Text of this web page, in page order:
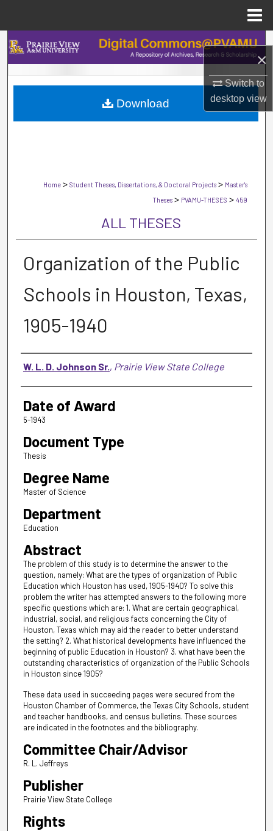
×
Switch to
desktopview
Search
Browse Collections
My Account
Home > Student Theses, Dissertations, & Doctoral Projects > Master's
Theses > PVAMU-THESES > 459
ALL THESES
Organization of the Public
Schools in Houston, Texas,
1905-1940
Author
W. L. D. Johnson Sr., Prairie View State College
Date of Award
5-1943
Document Type
Thesis
Degree Name
Master of Science
Department
Education
Abstract
The problem of this study is to determine the answer to the
question, namely: What are the types of organization of Public
Education which Houston has used, 1905-1940? To solve this
problem the writer has attempted answers to the following more
specific questions which are: 1. What are certain geographical,
industrial, social, and religious facts concerning the City of
Houston, Texas which may aid the reader to better understand
the setting? 2. What historical developments have influenced the
beginning of public Education in Houston? 3. what have been the
outstanding characteristics of organization of the Public Schools
in Houston since 1905?
These data used in succeeding pages were secured from the
Houston Chamber of Commerce, the Texas City Schools, student
and teacher handbooks, and census bulletins. These sources
are indicated in the footnotes and the bibliography.
Committee Chair/Advisor
R. L. Jeffreys
Publisher
Prairie View State College
Rights
Download